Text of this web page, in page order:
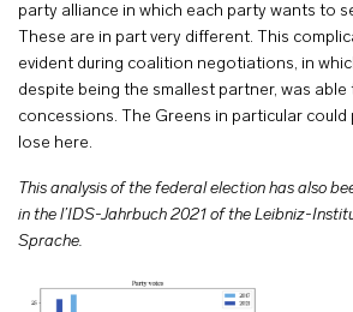
party alliance in which each party wants to
These are in part very different. This
evident during coalition negotiations, in
despite being the smallest partner, was able
concessions. The Greens in particular could
lose here.
This analysis of the federal election has also
in the l’IDS-Jahrbuch 2021 of the Leibniz-
Sprache.